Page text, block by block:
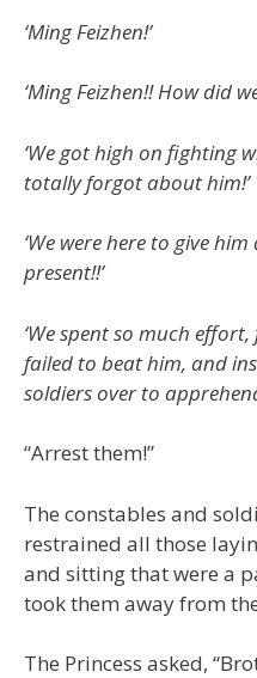
‘Ming Feizhen!’
‘Ming Feizhen!! How did
‘We got high on fighting
totally forgot about him!’
‘We were here to give
present!!’
‘We spent so much
failed to beat him, and
soldiers over to
“Arrest them!”
The constables and
restrained all those
and sitting that were a
took them away from
The Princess asked,